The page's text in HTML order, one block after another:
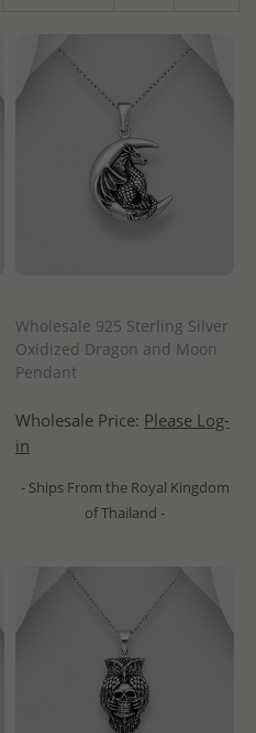
Wholesale 925 Sterling Silver
Oxidized Dragon and Moon
Pendant
Wholesale Price: Please Log-
in
- Ships From the Royal Kingdom
of Thailand -